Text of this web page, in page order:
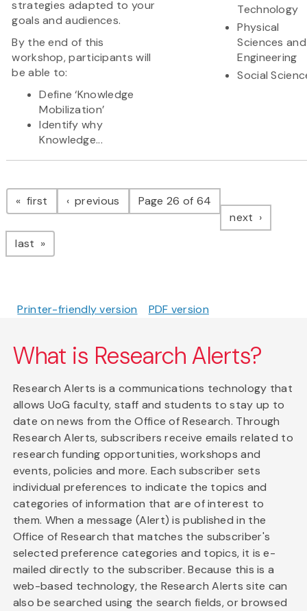
strategies adapted to your
goals and audiences.
By the end of this
workshop, participants will
be able to:
Define ‘Knowledge
Mobilization’
Identify why
Knowledge...
Technology
Physical
Sciences and
Engineering
Social
Pagination
first page previous pagePage 26 of 64
next page
last page
Printer-friendly version PDF version
What is Research Alerts?
Research Alerts is a communications technology that
allows UoG faculty, staff and students to stay up to
date on news from the Office of Research. Through
Research Alerts, subscribers receive emails related to
research funding opportunities, workshops and
events, policies and more. Each subscriber sets
individual preferences to indicate the topics and
categories of information that are of interest to
them. When a message (Alert) is published in the
Office of Research that matches the subscriber's
selected preference categories and topics, it is e-
mailed directly to the subscriber. Because this is a
web-based technology, the Research Alerts site can
also be searched using the search fields, or browsed